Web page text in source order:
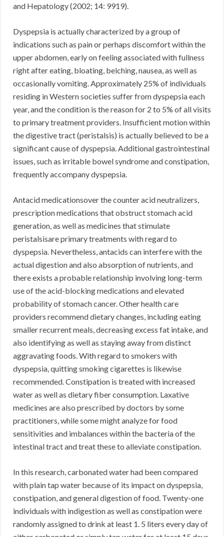
and Hepatology (2002; 14: 9919).
Dyspepsia is actually characterized by a group of
indications such as pain or perhaps discomfort within the
upper abdomen, early on feeling associated with fullness
right after eating, bloating, belching, nausea, as well as
occasionally vomiting. Approximately 25% of individuals
residing in Western societies suffer from dyspepsia each
year, and the condition is the reason for 2 to 5% of all visits
to primary treatment providers. Insufficient motion within
the digestive tract (peristalsis) is actually believed to be a
significant cause of dyspepsia. Additional gastrointestinal
issues, such as irritable bowel syndrome and constipation,
frequently accompany dyspepsia.
Antacid medicationsover the counter acid neutralizers,
prescription medications that obstruct stomach acid
generation, as well as medicines that stimulate
peristalsisare primary treatments with regard to
dyspepsia. Nevertheless, antacids can interfere with the
actual digestion and also absorption of nutrients, and
there exists a probable relationship involving long-term
use of the acid-blocking medications and elevated
probability of stomach cancer. Other health care
providers recommend dietary changes, including eating
smaller recurrent meals, decreasing excess fat intake, and
also identifying as well as staying away from distinct
aggravating foods. With regard to smokers with
dyspepsia, quitting smoking cigarettes is likewise
recommended. Constipation is treated with increased
water as well as dietary fiber consumption. Laxative
medicines are also prescribed by doctors by some
practitioners, while some might analyze for food
sensitivities and imbalances within the bacteria of the
intestinal tract and treat these to alleviate constipation.
In this research, carbonated water had been compared
with plain tap water because of its impact on dyspepsia,
constipation, and general digestion of food. Twenty-one
individuals with indigestion as well as constipation were
randomly assigned to drink at least 1. 5 liters every day of